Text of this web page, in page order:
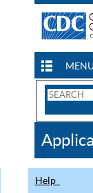
Search
CDC
Help